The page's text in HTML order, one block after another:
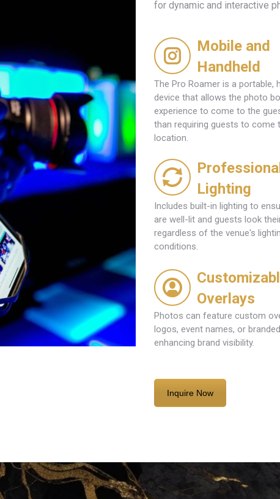
for dynamic and interactive
Mobile and
Handheld
The Pro Roamer is a portable,
device that allows the photo
experience to come to the
than requiring guests to come
location.
Lighting
Includes built-in lighting to
are well-lit and guests look
regardless of the venue's
conditions.
Overlays
Photos can feature custom
logos, event names, or
enhancing brand visibility.
Inquire Now